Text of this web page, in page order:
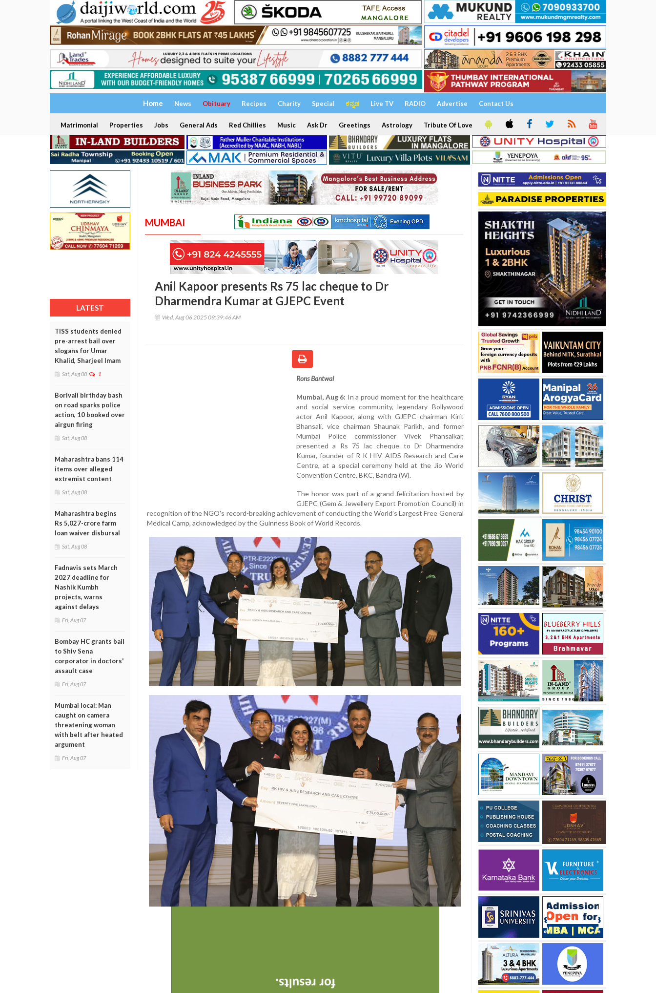
Home News Obituary Recipes Charity Special ಕನ್ನಡ Live TV RADIO Advertise Contact Us
Matrimonial Properties Jobs General Ads Red Chillies Music Ask Dr Greetings Astrology Tribute Of Love
LATEST
TISS students denied
pre-arrest bail over
slogans for Umar
Khalid, Sharjeel Imam
Sat, Aug 08 1
Borivali birthday bash
on road sparks police
action, 10 booked over
airgun firing
Sat, Aug 08
Maharashtra bans 114
items over alleged
extremist content
Sat, Aug 08
Maharashtra begins
Rs 5,027-crore farm
loan waiver disbursal
Sat, Aug 08
Fadnavis sets March
2027 deadline for
Nashik Kumbh
projects, warns
against delays
Fri, Aug 07
Bombay HC grants bail
to Shiv Sena
corporator in doctors'
assault case
Fri, Aug 07
Mumbai local: Man
caught on camera
threatening woman
with belt after heated
argument
Fri, Aug 07
MUMBAI
Anil Kapoor presents Rs 75 lac cheque to Dr
Dharmendra Kumar at GJEPC Event
Wed, Aug 06 2025 09:39:46 AM
Rons Bantwal
Mumbai, Aug 6: In a proud moment for the healthcare
and social service community, legendary Bollywood
actor Anil Kapoor, along with GJEPC chairman Kirit
Bhansali, vice chairman Shaunak Parikh, and former
Mumbai Police commissioner Vivek Phansalkar,
presented a Rs 75 lac cheque to Dr Dharmendra
Kumar, founder of R K HIV AIDS Research and Care
Centre, at a special ceremony held at the Jio World
Convention Centre, BKC, Bandra (W).
The honor was part of a grand felicitation hosted by
GJEPC (Gem & Jewellery Export Promotion Council) in
recognition of the NGO's record-breaking achievement of conducting the World’s Largest Free General
Medical Camp, acknowledged by the Guinness Book of World Records.